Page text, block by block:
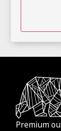
Premium